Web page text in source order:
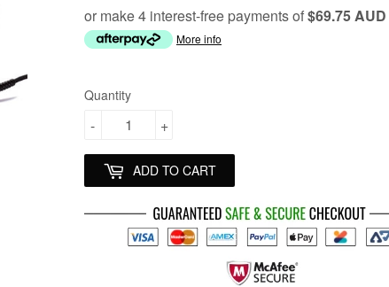
or make 4 interest-free payments of$69.75 AUD
More info
Quantity
+
-
ADD TO CART